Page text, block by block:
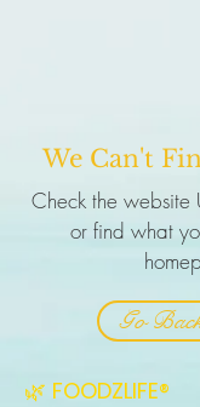
We Can't
Check the website
or find what
Go
🌿 FOODZLIFE®